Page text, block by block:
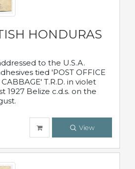
HONDURAS
to the U.S.A.
tied 'POST OFFICE
T.R.D. in violet
1927 Belize c.d.s. on the
View